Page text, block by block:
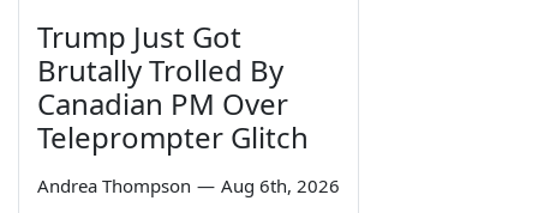
Trump Just Got
Brutally Trolled By
Canadian PM Over
Teleprompter Glitch
Andrea Thompson — Aug 6th, 2026